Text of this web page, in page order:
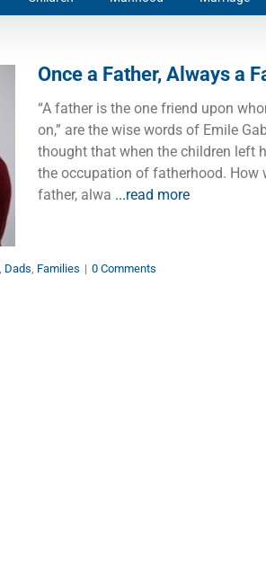
Once a Father, Always a
“A father is the one friend upon
on,” are the wise words of Emile
thought that when the children left
the occupation of fatherhood. How
father, alwa ...read more
Dads Families | 0 Comments